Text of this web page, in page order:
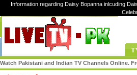
Information regarding Daisy Bopanna inlcuding
Watch Pakistani and Indian TV Channels Online.